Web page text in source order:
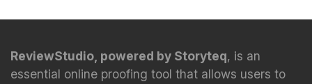
ReviewStudio, powered by Storyteq, is an
essential online proofing tool that allows users to